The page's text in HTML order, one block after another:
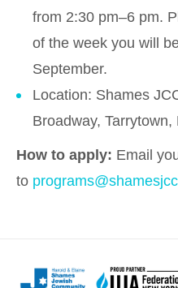
from 2:30 pm–6 pm.
of the week you will
September.
Location: Shames
Broadway, Tarrytown,
How to apply: Email
to